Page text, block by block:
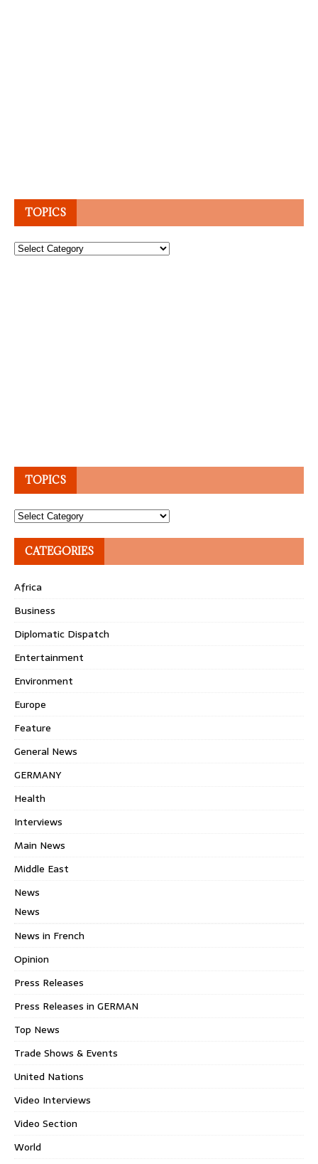
TOPICS
Topics
TOPICS
Topics
CATEGORIES
Africa
Business
Diplomatic Dispatch
Entertainment
Environment
Europe
Feature
General News
GERMANY
Health
Interviews
Main News
Middle East
News
News
News in French
Opinion
Press Releases
Press Releases in GERMAN
Top News
Trade Shows & Events
United Nations
Video Interviews
Video Section
World